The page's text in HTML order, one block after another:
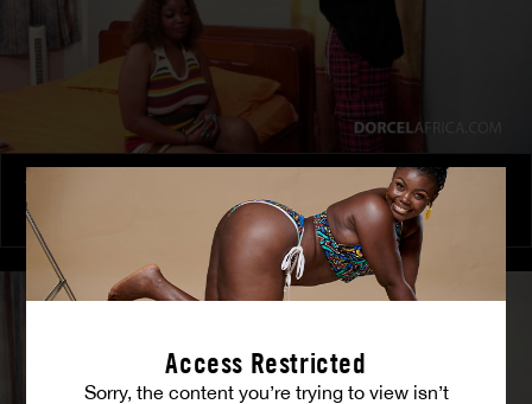
Access Restricted
Sorry, the content you’re trying to view isn’t
The Freed Club – Power Games
COCO